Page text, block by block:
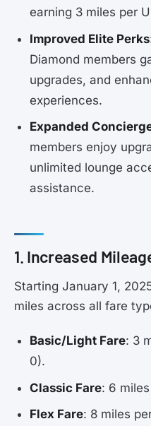
earning 3 miles per
Improved Elite Perks
Diamond members
upgrades, and
experiences.
Expanded
members enjoy
unlimited lounge
assistance.
1. Increased
Starting January 1,
miles across all fare
Basic/Light Fare: 3
0).
Classic Fare: 6
Flex Fare: 8 miles